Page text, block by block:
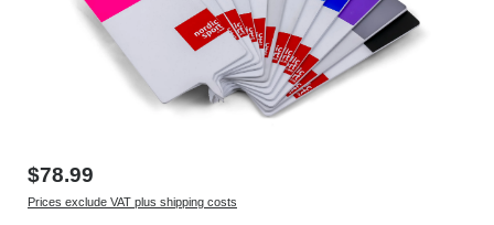
$78.99
Prices exclude VAT plus shipping costs